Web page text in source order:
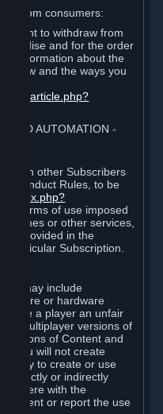
consumers:
right to withdraw from
and for the order
information about the
and the ways you
kb_article.php?
AND AUTOMATION ⏶
with other Subscribers
Conduct Rules, to be
index.php?
on terms of use imposed
games or other services,
be provided in the
particular Subscription.
may include
or hardware
give a player an unfair
multiplayer versions of
of Content and
you will not create
way to create or use
directly or indirectly
interfere with the
prevent or report the use